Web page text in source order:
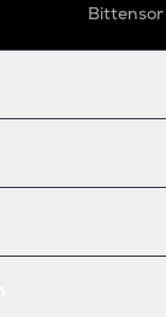
Bittensor